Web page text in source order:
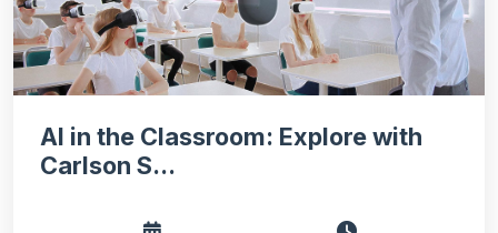
AI in the Classroom: Explore with
Carlson S...